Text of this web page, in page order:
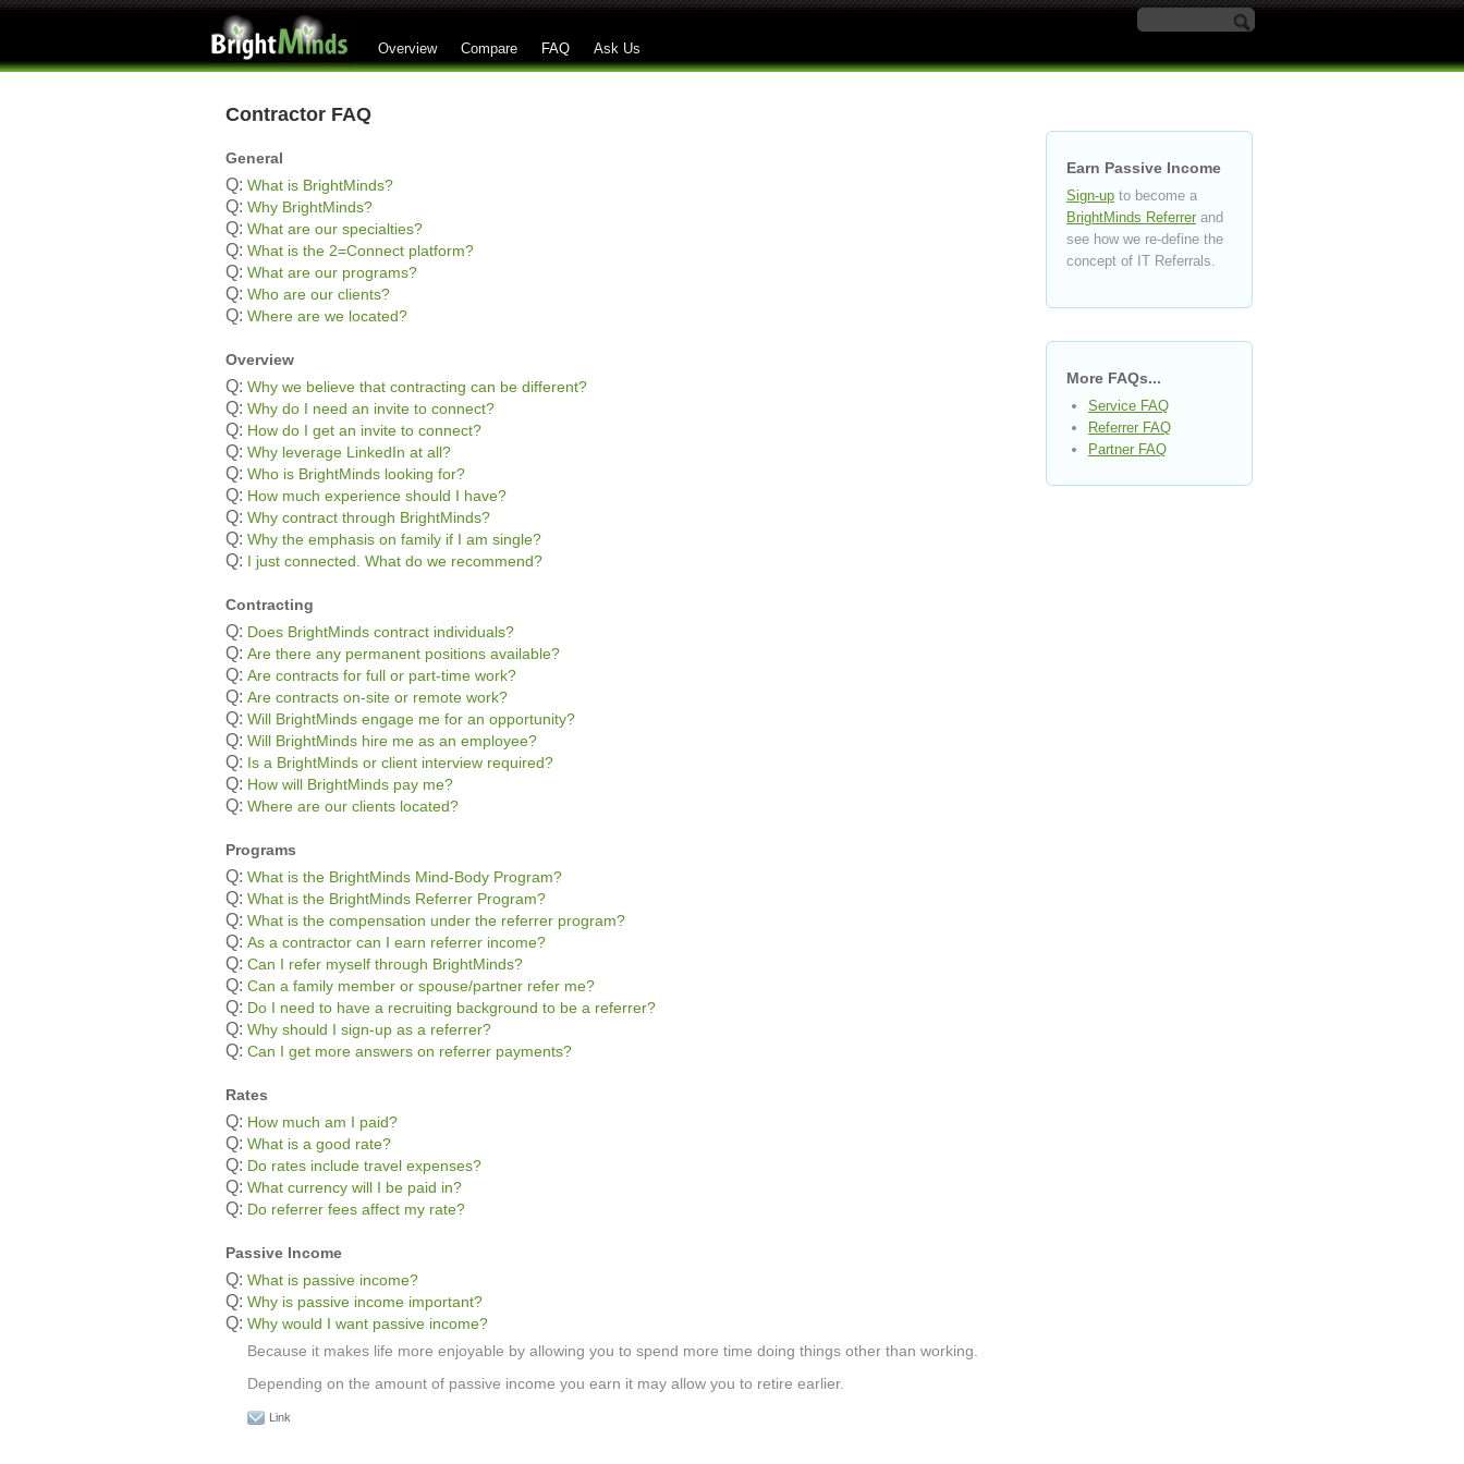
Skip to main content
Search form
Overview Compare FAQ Ask Us
Contractor FAQ
General
Q: What is BrightMinds?
Q: Why BrightMinds?
Q: What are our specialties?
Q: What is the 2=Connect platform?
Q: What are our programs?
Q: Who are our clients?
Q: Where are we located?
Overview
Q: Why we believe that contracting can be different?
Q: Why do I need an invite to connect?
Q: How do I get an invite to connect?
Q: Why leverage LinkedIn at all?
Q: Who is BrightMinds looking for?
Q: How much experience should I have?
Q: Why contract through BrightMinds?
Q: Why the emphasis on family if I am single?
Q: I just connected. What do we recommend?
Contracting
Q: Does BrightMinds contract individuals?
Q: Are there any permanent positions available?
Q: Are contracts for full or part-time work?
Q: Are contracts on-site or remote work?
Q: Will BrightMinds engage me for an opportunity?
Q: Will BrightMinds hire me as an employee?
Q: Is a BrightMinds or client interview required?
Q: How will BrightMinds pay me?
Q: Where are our clients located?
Programs
Q: What is the BrightMinds Mind-Body Program?
Q: What is the BrightMinds Referrer Program?
Q: What is the compensation under the referrer program?
Q: As a contractor can I earn referrer income?
Q: Can I refer myself through BrightMinds?
Q: Can a family member or spouse/partner refer me?
Q: Do I need to have a recruiting background to be a referrer?
Q: Why should I sign-up as a referrer?
Q: Can I get more answers on referrer payments?
Rates
Q: How much am I paid?
Q: What is a good rate?
Q: Do rates include travel expenses?
Q: What currency will I be paid in?
Q: Do referrer fees affect my rate?
Passive Income
Q: What is passive income?
Q: Why is passive income important?
Q: Why would I want passive income?
Because it makes life more enjoyable by allowing you to spend more time doing things other than working.
Depending on the amount of passive income you earn it may allow you to retire earlier.
Link
Earn Passive Income
Sign-up to become a
BrightMinds Referrer and
see how we re-define the
concept of IT Referrals.
More FAQs...
Service FAQ
Referrer FAQ
Partner FAQ